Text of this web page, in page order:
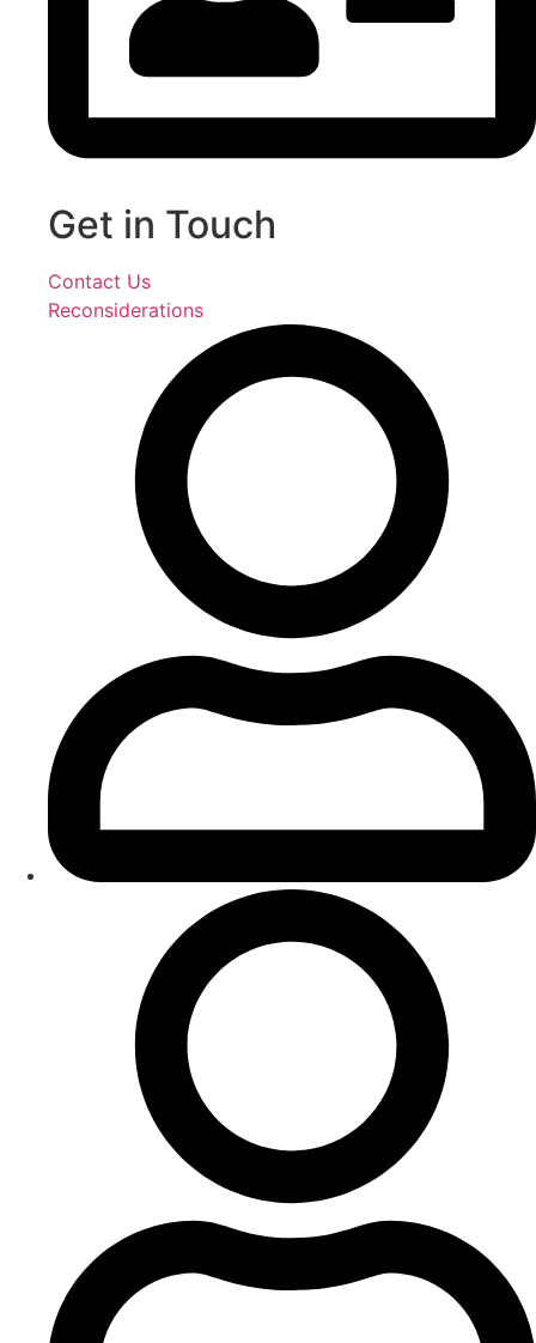
Get in Touch
Contact Us
Reconsiderations